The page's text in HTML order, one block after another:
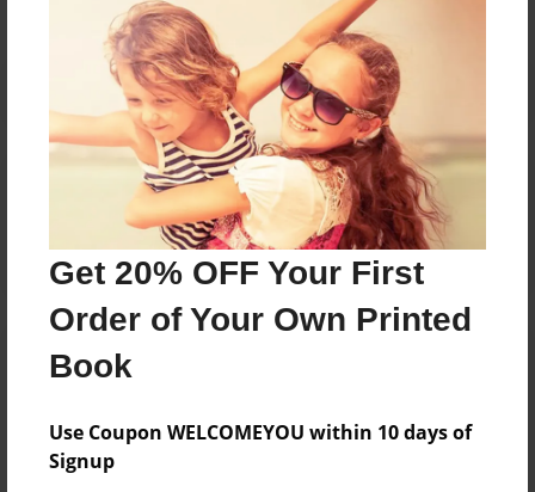
Get 20% OFF Your First
Order of Your Own Printed
Book
Use Coupon WELCOMEYOU within 10 days of
Signup
Reader's Comments
create an accountto add a comment.